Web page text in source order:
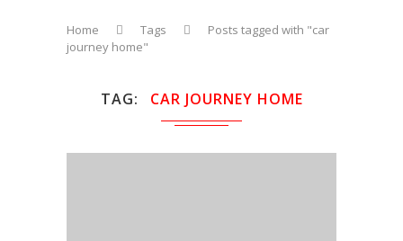
Home Tags
Posts tagged with "car
journey home"
TAG CAR JOURNEY HOME